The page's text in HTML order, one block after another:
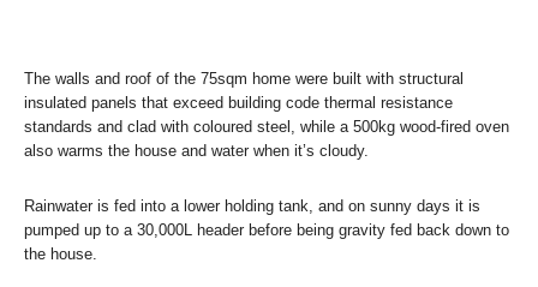
The walls and roof of the 75sqm home were built with structural
insulated panels that exceed building code thermal resistance
standards and clad with coloured steel, while a 500kg wood-fired oven
also warms the house and water when it’s cloudy.
Rainwater is fed into a lower holding tank, and on sunny days it is
pumped up to a 30,000L header before being gravity fed back down to
the house.